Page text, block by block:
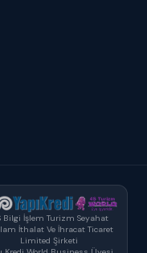
Bilgi İşlem Turizm Seyahat
İthalat Ve İhracat Ticaret
Limited Şirketi